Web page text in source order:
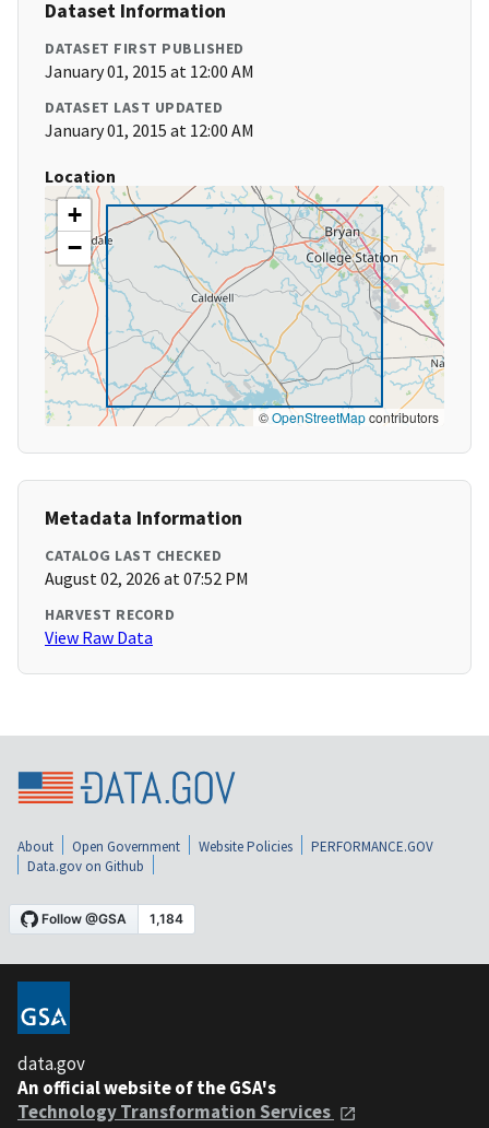
Dataset Information
DATASET FIRST PUBLISHED
January 01, 2015 at 12:00 AM
DATASET LAST UPDATED
January 01, 2015 at 12:00 AM
Location
+
−
©OpenStreetMapcontributors
Metadata Information
CATALOG LAST CHECKED
August 02, 2026 at 07:52 PM
HARVEST RECORD
View Raw Data
About Open Government Website Policies
PERFORMANCE.GOV
Data.gov on Github
data.gov
An official website of the GSA's
Technology Transformation Services